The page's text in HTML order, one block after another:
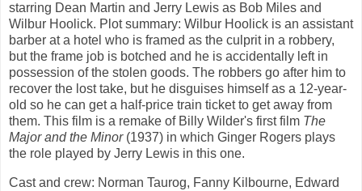
starring Dean Martin and Jerry Lewis as Bob Miles and
Wilbur Hoolick. Plot summary: Wilbur Hoolick is an assistant
barber at a hotel who is framed as the culprit in a robbery,
but the frame job is botched and he is accidentally left in
possession of the stolen goods. The robbers go after him to
recover the lost take, but he disguises himself as a 12-year-
old so he can get a half-price train ticket to get away from
them. This film is a remake of Billy Wilder's first film The
Major and the Minor(1937) in which Ginger Rogers plays
the role played by Jerry Lewis in this one.
Cast and crew: Norman Taurog, Fanny Kilbourne, Edward